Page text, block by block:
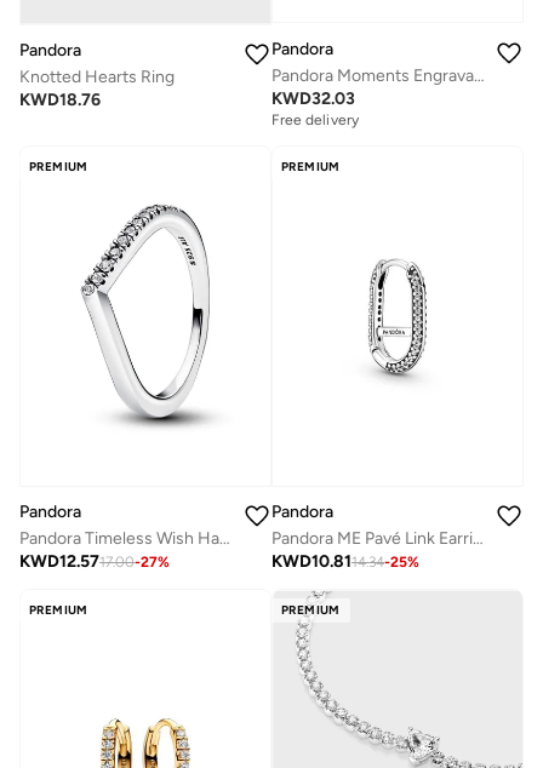
Pandora
Knotted Hearts Ring
KWD18.76
Pandora
Pandora Moments Engravable Heart Clasp Snake Chain Bracelet
KWD32.03
Free delivery
PREMIUM
Pandora
Pandora Timeless Wish Half Sparkling Ring
KWD12.5717.00-27%
PREMIUM
Pandora
Pandora ME Pavé Link Earring
KWD10.8114.34-25%
PREMIUM PREMIUM